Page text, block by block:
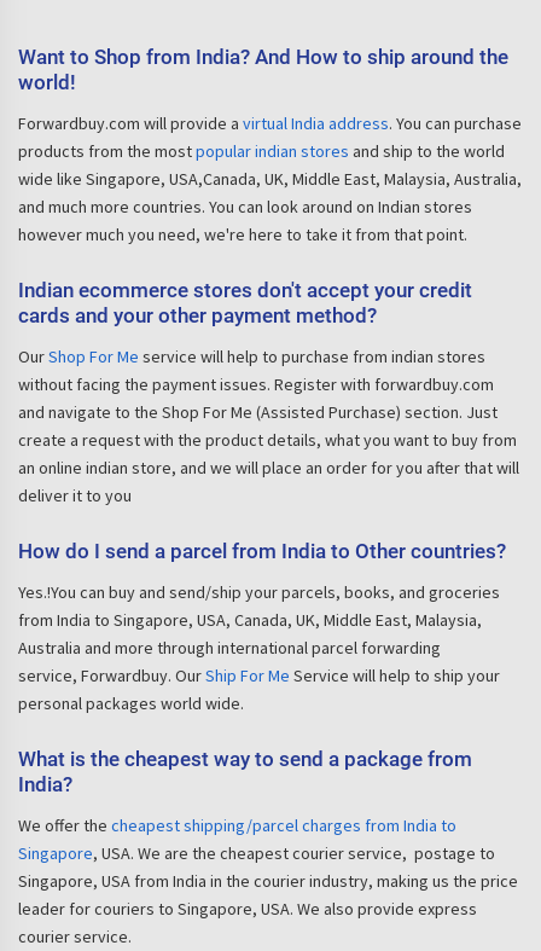
Want to Shop from India? And How to ship around the
world!
Forwardbuy.com will provide a virtual India address. You can purchase
products from the mostpopular indian stores and ship to the world
wide like Singapore, USA,Canada, UK, Middle East, Malaysia, Australia,
and much more countries. You can look around on Indian stores
however much you need, we're here to take it from that point.
Indian ecommerce stores don't accept your credit
cards and your other payment method?
OurShop For Me service will help to purchase from indian stores
without facing the payment issues. Register with forwardbuy.com
and navigate to the Shop For Me (Assisted Purchase) section. Just
create a request with the product details, what you want to buy from
an online indian store, and we will place an order for you after that will
deliver it to you
How do I send a parcel from India to Other countries?
Yes.!You can buy and send/ship your parcels, books, and groceries
from India to Singapore, USA, Canada, UK, Middle East, Malaysia,
Australia and more through international parcel forwarding
service, Forwardbuy. OurShip For Me Service will help to ship your
personal packages world wide.
What is the cheapest way to send a package from
India?
We offer the cheapest shipping/parcel charges from India to
Singapore, USA. We are the cheapest courier service, postage to
Singapore, USA from India in the courier industry, making us the price
leader for couriers to Singapore, USA. We also provide express
courier service.